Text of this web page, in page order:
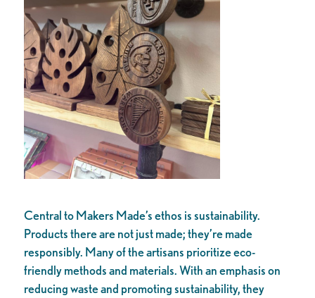
Central to Makers Made’s ethos is sustainability.
Products there are not just made; they’re made
responsibly. Many of the artisans prioritize eco-
friendly methods and materials. With an emphasis on
reducing waste and promoting sustainability, they